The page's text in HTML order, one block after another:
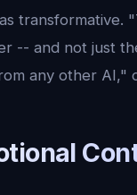
transformative.
-- and not just
any other